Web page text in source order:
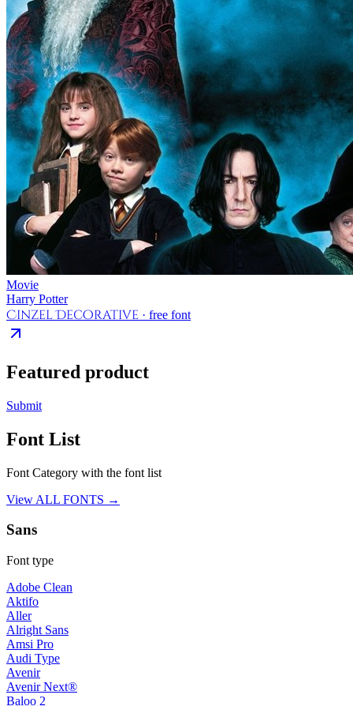
Movie
Harry Potter
Cinzel Decorative · free font
Featured product
Submit
Font List
Font Category with the font list
View ALL FONTS →
Sans
Font type
Adobe Clean
Aktifo
Aller
Alright Sans
Amsi Pro
Audi Type
Avenir
Avenir Next®
Baloo 2